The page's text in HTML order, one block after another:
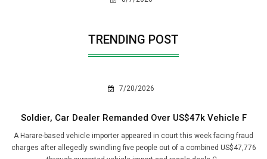
TRENDING POST
7/20/2026
Soldier, Car Dealer Remanded Over US$47k Vehicle F
A Harare-based vehicle importer appeared in court this week facing fraud
charges after allegedly swindling five people out of a combined US$47,776